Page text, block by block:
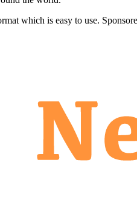
which is easy to use.